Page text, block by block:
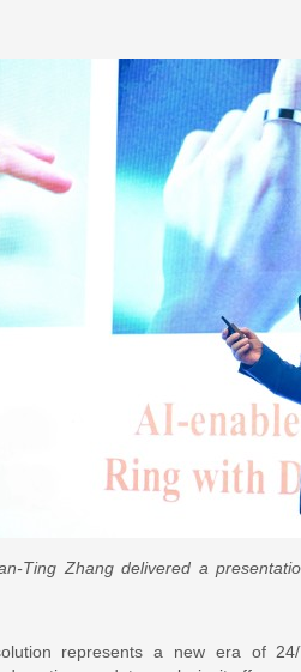
Ting Zhang delivered a
represents a new era of